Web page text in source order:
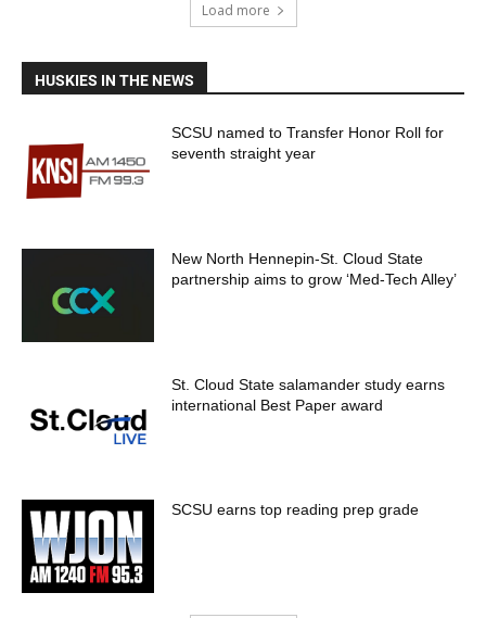
Load more
HUSKIES IN THE NEWS
SCSU named to Transfer Honor Roll for
seventh straight year
New North Hennepin-St. Cloud State
partnership aims to grow ‘Med-Tech Alley’
St. Cloud State salamander study earns
international Best Paper award
SCSU earns top reading prep grade